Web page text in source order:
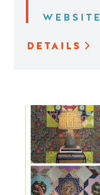
WEBSITE
DETAILS